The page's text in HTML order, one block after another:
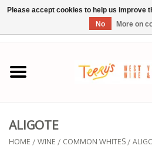
Home
SPRING SELECTIONS
REGIONS
ALIGOTE
HOME / WINE / COMMON WHITES /
Please accept cookies to help us improve
No
More on